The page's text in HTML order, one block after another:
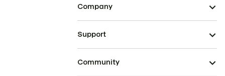
Company
Support
Community